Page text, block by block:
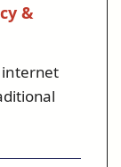
&
internet